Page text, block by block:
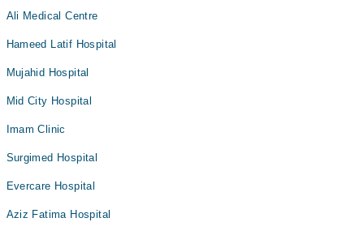
Ali Medical Centre
Hameed Latif Hospital
Mujahid Hospital
Mid City Hospital
Imam Clinic
Surgimed Hospital
Evercare Hospital
Aziz Fatima Hospital